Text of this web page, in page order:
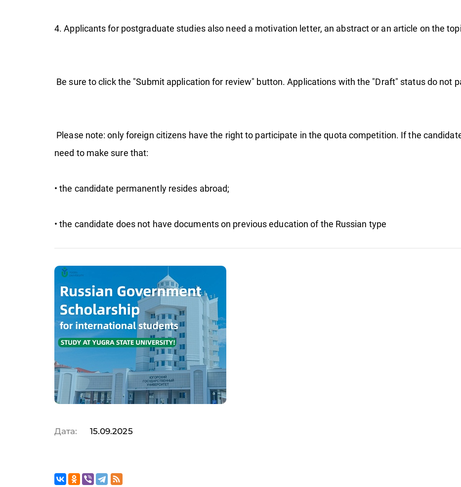
4. Applicants for postgraduate studies also need a motivation letter, an abstract or an article on the
Be sure to click the "Submit application for review" button. Applications with the "Draft" status do not
Please note: only foreign citizens have the right to participate in the quota competition. If the
need to make sure that:
• the candidate permanently resides abroad;
• the candidate does not have documents on previous education of the Russian type
Дата: 15.09.2025